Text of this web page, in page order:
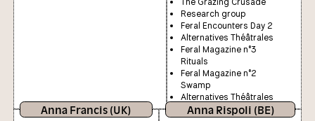
Research group
Feral Encounters Day 2
Alternatives Théâtrales
Feral Magazine n°3
Rituals
Feral Magazine n°2
Swamp
Alternatives Théâtrales
Anna Francis (UK) Anna Rispoli (BE)